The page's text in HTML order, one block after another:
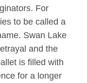
For
to be called a
Swan Lake
and the
is filled with
for a longer